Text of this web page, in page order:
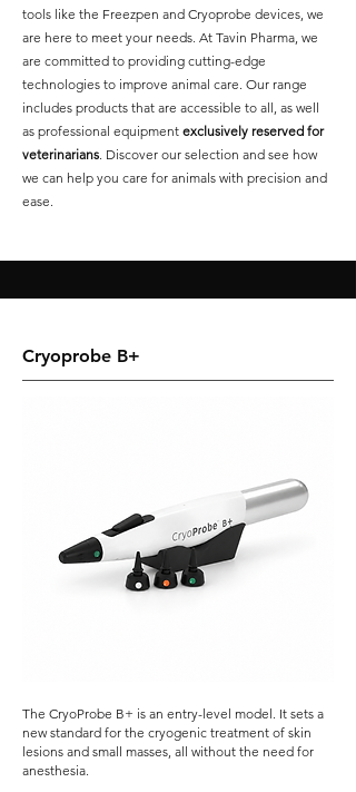
tools like the Freezpen and Cryoprobe devices, we
are here to meet your needs. At Tavin Pharma, we
are committed to providing cutting-edge
technologies to improve animal care. Our range
includes products that are accessible to all, as well
as professional equipment exclusively reserved for
veterinarians. Discover our selection and see how
we can help you care for animals with precision and
ease.
Cryoprobe B+
The CryoProbe B+ is an entry-level model. ​ It sets a
new standard for the cryogenic treatment of skin
lesions and small masses, all without the need for
anesthesia.